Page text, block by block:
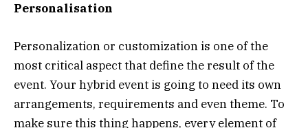
Personalisation
Personalization or customization is one of the
most critical aspect that define the result of the
event. Your hybrid event is going to need its own
arrangements, requirements and even theme. To
make sure this thing happens, every element of